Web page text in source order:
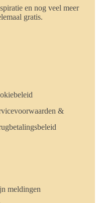
en nog veel meer
gratis.
&
meldingen